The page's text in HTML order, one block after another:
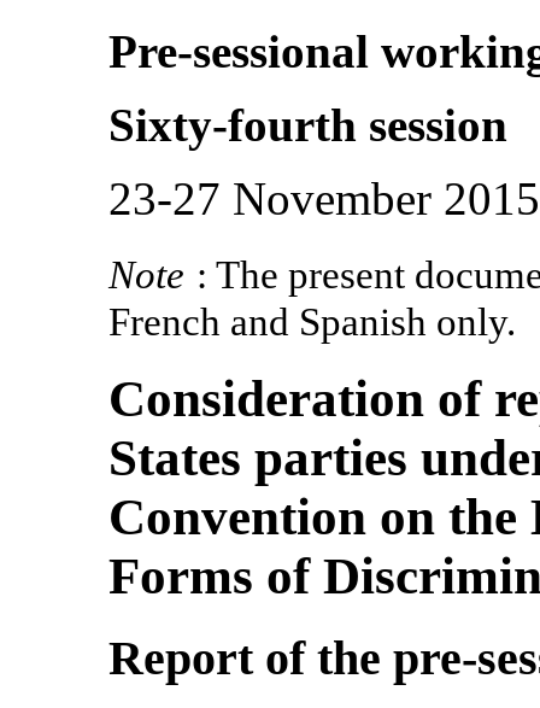
Pre-sessional
Sixty-fourth session
23-27 November 2015
Note : The present
French and Spanish only.
Consideration of
States parties
Convention on
Forms of
Report of the pre-